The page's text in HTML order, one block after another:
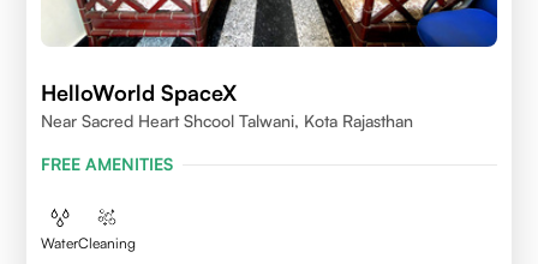
HelloWorld SpaceX
Near Sacred Heart Shcool Talwani, Kota Rajasthan
FREE AMENITIES
WaterCleaning